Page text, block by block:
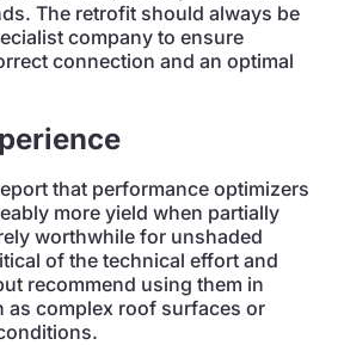
The retrofit should always be
company to ensure
connection and an optimal
that performance optimizers
more yield when partially
worthwhile for unshaded
of the technical effort and
recommend using them in
as complex roof surfaces or